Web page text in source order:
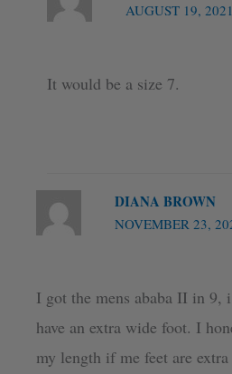
AUGUST 19,
It would be a size 7.
DIANA BROWN
NOVEMBER 23,
I got the mens ababa II in 9,
have an extra wide foot. I
my length if me feet are